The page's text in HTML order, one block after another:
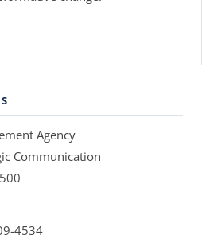
Agency
Communication
4534